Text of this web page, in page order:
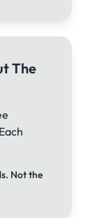
The
Not the